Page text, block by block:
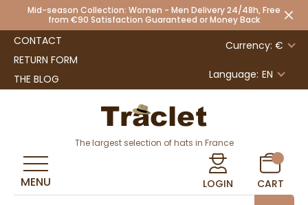
Mid-season Collection: Women - Men Delivery 24/48h, Free
from €90 Satisfaction Guaranteed or Money Back
CONTACT
RETURN FORM
THE BLOG
Currency: €
Language: EN
The largest selection of hats in France
LOGIN CART
MENU